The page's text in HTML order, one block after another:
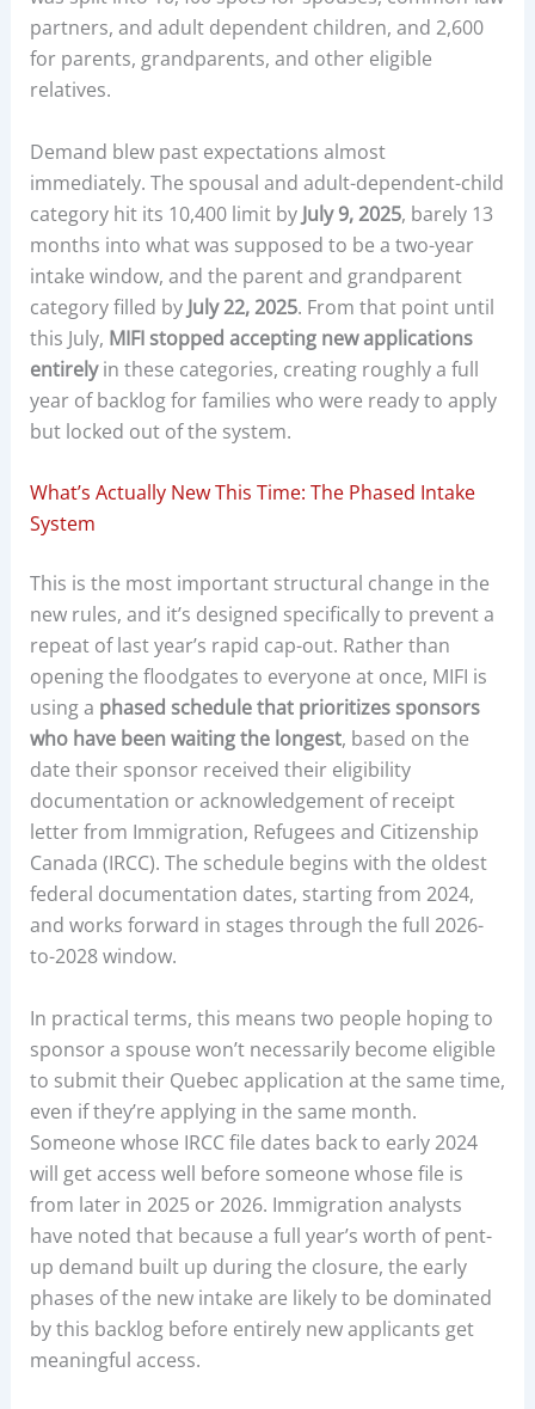
partners, and adult dependent children, and 2,600
for parents, grandparents, and other eligible
relatives.
Demand blew past expectations almost
immediately. The spousal and adult-dependent-child
category hit its 10,400 limit by July 9, 2025, barely 13
months into what was supposed to be a two-year
intake window, and the parent and grandparent
category filled by July 22, 2025. From that point until
this July, MIFI stopped accepting new applications
entirelyin these categories, creating roughly a full
year of backlog for families who were ready to apply
but locked out of the system.
What’s Actually New This Time: The Phased Intake
System
This is the most important structural change in the
new rules, and it’s designed specifically to prevent a
repeat of last year’s rapid cap-out. Rather than
opening the floodgates to everyone at once, MIFI is
using a phased schedule that prioritizes sponsors
who have been waiting the longest, based on the
date their sponsor received their eligibility
documentation or acknowledgement of receipt
letter from Immigration, Refugees and Citizenship
Canada (IRCC). The schedule begins with the oldest
federal documentation dates, starting from 2024,
and works forward in stages through the full 2026-
to-2028 window.
In practical terms, this means two people hoping to
sponsor a spouse won’t necessarily become eligible
to submit their Quebec application at the same time,
even if they’re applying in the same month.
Someone whose IRCC file dates back to early 2024
will get access well before someone whose file is
from later in 2025 or 2026. Immigration analysts
have noted that because a full year’s worth of pent-
up demand built up during the closure, the early
phases of the new intake are likely to be dominated
by this backlog before entirely new applicants get
meaningful access.